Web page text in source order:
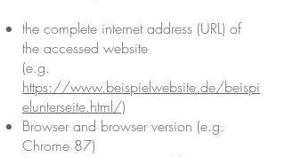
the complete internet address (URL) of
the accessed website
(e.g.
https://www.beispielwebsite.de/beispi
elunterseite.html/)
Browser and browser version (e.g.
Chrome 87)